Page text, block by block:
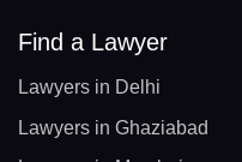
Find a Lawyer
Lawyers in Delhi
Lawyers in Ghaziabad